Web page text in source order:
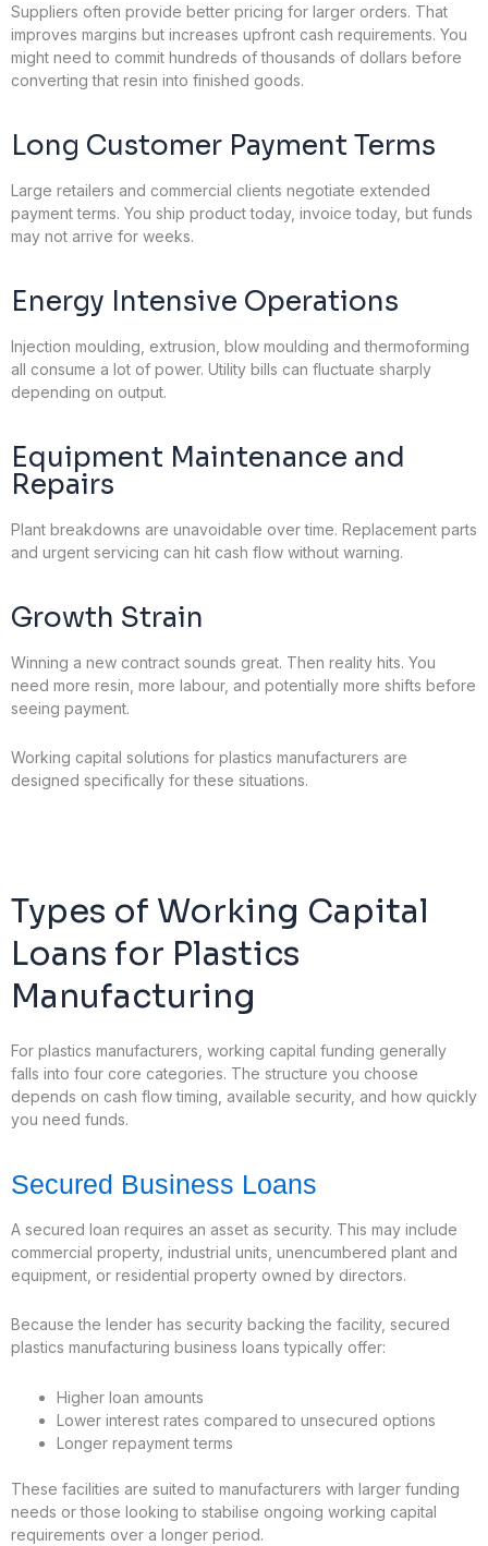
Suppliers often provide better pricing for larger orders. That
improves margins but increases upfront cash requirements. You
might need to commit hundreds of thousands of dollars before
converting that resin into finished goods.
Long Customer Payment Terms
Large retailers and commercial clients negotiate extended
payment terms. You ship product today, invoice today, but funds
may not arrive for weeks.
Energy Intensive Operations
Injection moulding, extrusion, blow moulding and thermoforming
all consume a lot of power. Utility bills can fluctuate sharply
depending on output.
Equipment Maintenance and
Repairs
Plant breakdowns are unavoidable over time. Replacement parts
and urgent servicing can hit cash flow without warning.
Growth Strain
Winning a new contract sounds great. Then reality hits. You
need more resin, more labour, and potentially more shifts before
seeing payment.
Working capital solutions for plastics manufacturers are
designed specifically for these situations.
Types of Working Capital
Loans for Plastics
Manufacturing
For plastics manufacturers, working capital funding generally
falls into four core categories. The structure you choose
depends on cash flow timing, available security, and how quickly
you need funds.
Secured Business Loans
A secured loan requires an asset as security. This may include
commercial property, industrial units, unencumbered plant and
equipment, or residential property owned by directors.
Because the lender has security backing the facility, secured
plastics manufacturing business loans typically offer:
Higher loan amounts
Lower interest rates compared to unsecured options
Longer repayment terms
These facilities are suited to manufacturers with larger funding
needs or those looking to stabilise ongoing working capital
requirements over a longer period.